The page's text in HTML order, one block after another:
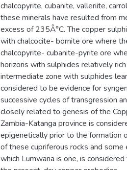
chalcopyrite, cubanite, valleriite,
these minerals have resulted from
excess of 235Â°C. The copper
with chalcocite- bornite ore where
chalcopyrite- cubanite-pyrite ore
horizons with sulphides relatively
intermediate zone with sulphides
considered to be evidence for
successive cycles of transgression
closely related to genesis of the
Zambia-Katanga province is
epigenetically prior to the formation
of these cupriferous rocks and
which Lumwana is one, is